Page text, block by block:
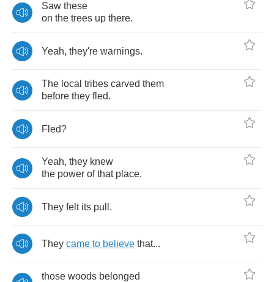
Saw these
on the trees up there.
Yeah, they're warnings.
The local tribes carved them
before they fled.
Fled?
Yeah, they knew
the power of that place.
They felt its pull .
They came to believe that...
those woods belonged